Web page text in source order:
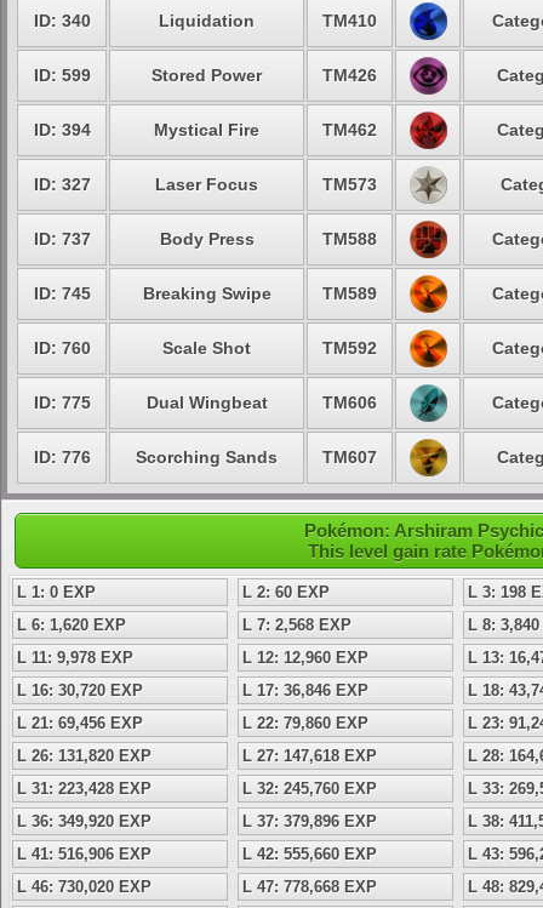
ID: 340 Liquidation TM410
ID: 599 Stored Power TM426
ID: 394 Mystical Fire TM462
ID: 327 Laser Focus TM573
ID: 737 Body Press TM588
ID: 745 Breaking Swipe TM589
ID: 760 Scale Shot TM592
ID: 775 Dual Wingbeat TM606
ID: 776 Scorching Sands TM607
Pokémon: Arshiram
This level gain rate
L 1: 0 EXP L 2: 60 EXP
L 3: 198
L 6: 1,620 EXP
L 7: 2,568 EXP
L 8:
L 11: 9,978 EXP
L 12: 12,960 EXP
L 13:
L 16: 30,720 EXP
L 17: 36,846 EXP
L 18:
L 21: 69,456 EXP
L 22: 79,860 EXP
L 23:
L 26: 131,820 EXP
L 27: 147,618 EXP
L 28:
L 31: 223,428 EXP
L 32: 245,760 EXP
L 33:
L 36: 349,920 EXP
L 37: 379,896 EXP
L 38:
L 41: 516,906 EXP
L 42: 555,660 EXP
L 43:
L 46: 730,020 EXP
L 47: 778,668 EXP L 48: